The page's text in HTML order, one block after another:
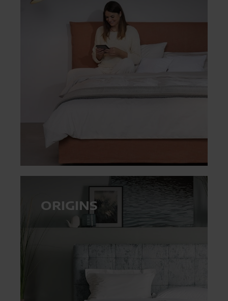
ORIGINS